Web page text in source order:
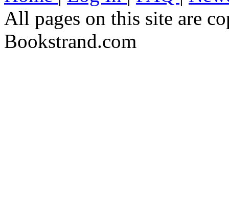
All pages on this site are
Bookstrand.com